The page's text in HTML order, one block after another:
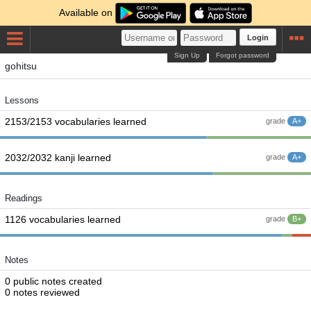
Available on
Login
Forgot password
Sign Up
gohitsu
Lessons
grade A+
2153/2153 vocabularies learned
grade A+
2032/2032 kanji learned
Readings
grade B+
1126 vocabularies learned
Notes
0 public notes created
0 notes reviewed